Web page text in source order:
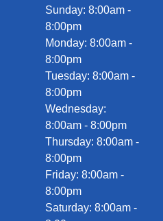
Sunday: 8:00am -
8:00pm
Monday: 8:00am -
8:00pm
Tuesday: 8:00am -
8:00pm
Wednesday:
8:00am - 8:00pm
Thursday: 8:00am -
8:00pm
Friday: 8:00am -
8:00pm
Saturday: 8:00am -